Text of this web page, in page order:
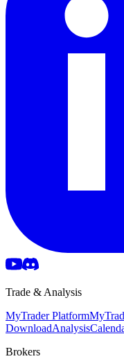
Trade & Analysis
MyTrader Platform
DownloadAnalysis
Brokers